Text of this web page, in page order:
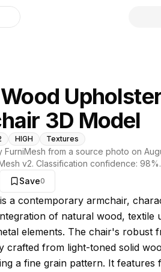
3D Model
HIGH Textures
FurniMesh from a source photo on
v2. Classification confidence: 98%.
Save0
a contemporary armchair,
of natural wood, textile
elements. The chair's robust
crafted from light-toned solid
a fine grain pattern. It features